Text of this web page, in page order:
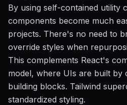
By using self-contained utility
components become much
projects. There's no need to
override styles when
This complements React's
model, where UIs are built by
building blocks. Tailwind
standardized styling.